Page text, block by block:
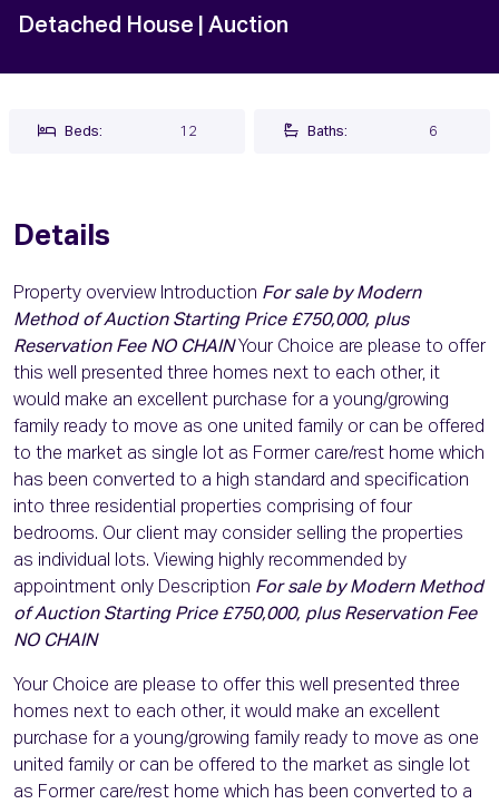
Detached House | Auction
Beds: 12 Baths: 6
Details
Property overview Introduction For sale by Modern
Method of Auction Starting Price £750,000, plus
Reservation Fee NO CHAINYour Choice are please to offer
this well presented three homes next to each other, it
would make an excellent purchase for a young/growing
family ready to move as one united family or can be offered
to the market as single lot as Former care/rest home which
has been converted to a high standard and specification
into three residential properties comprising of four
bedrooms. Our client may consider selling the properties
as individual lots. Viewing highly recommended by
appointment only Description For sale by Modern Method
of Auction Starting Price £750,000, plus Reservation Fee
NO CHAIN
Your Choice are please to offer this well presented three
homes next to each other, it would make an excellent
purchase for a young/growing family ready to move as one
united family or can be offered to the market as single lot
as Former care/rest home which has been converted to a